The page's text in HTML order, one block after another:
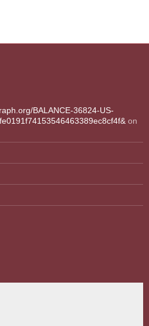
BALANCE-36824-US-
on